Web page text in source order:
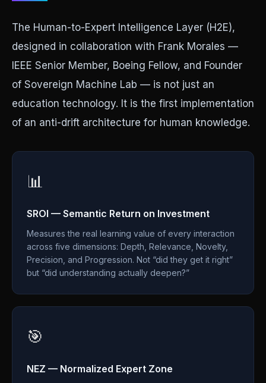
The Human-to-Expert Intelligence Layer (H2E),
designed in collaboration with Frank Morales —
IEEE Senior Member, Boeing Fellow, and Founder
of Sovereign Machine Lab — is not just an
education technology. It is the first implementation
of an anti-drift architecture for human knowledge.
📊
SROI — Semantic Return on Investment
Measures the real learning value of every interaction
across five dimensions: Depth, Relevance, Novelty,
Precision, and Progression. Not “did they get it right”
but “did understanding actually deepen?”
🎯
NEZ — Normalized Expert Zone